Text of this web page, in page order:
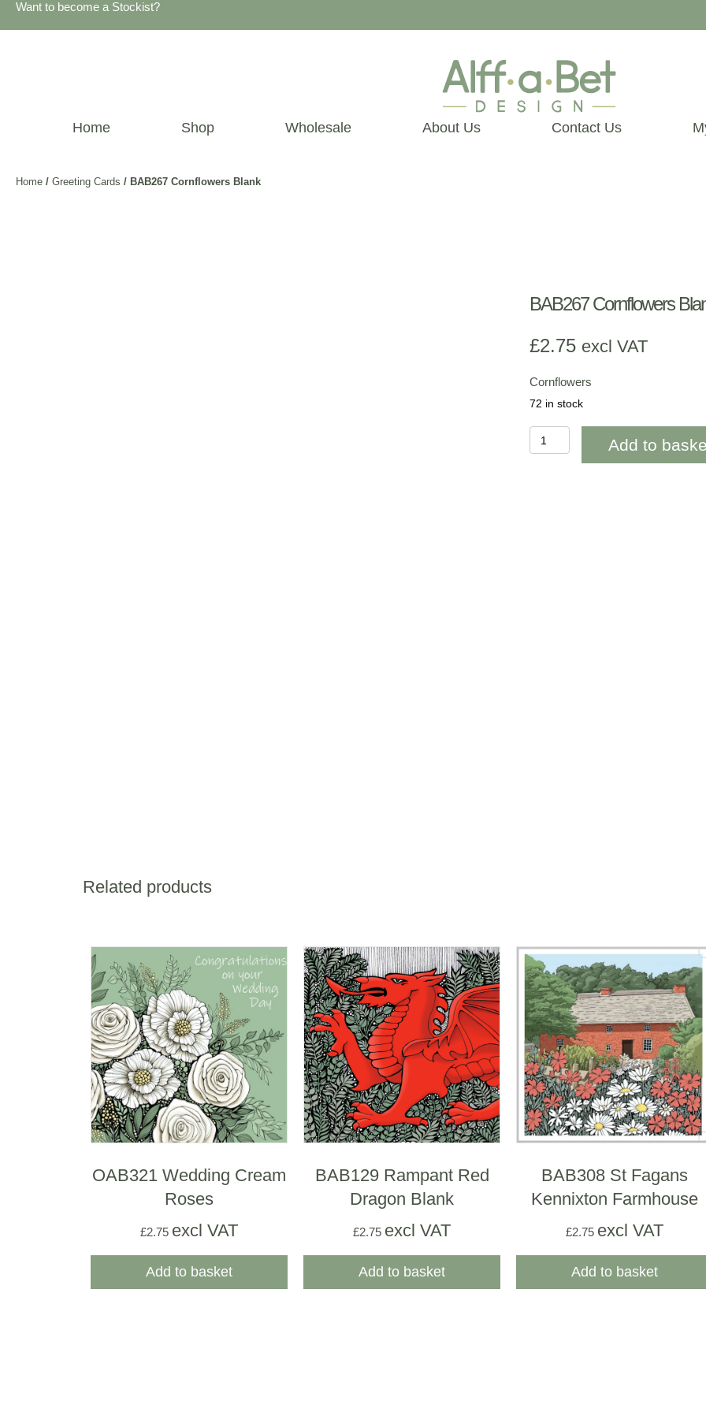
Want to become a Stockist?
Home Shop Wholesale About Us Contact Us
Home / Greeting Cards / BAB267 Cornflowers Blank
BAB267 Cornflowers
£2.75 excl VAT
Cornflowers
72 in stock
BAB267
Cornflowers
Add to
Related products
OAB321 Wedding Cream
Roses
£2.75 excl VAT
Add to basket
BAB129 Rampant Red
Dragon Blank
£2.75 excl VAT
Add to basket
BAB308 St Fagans
Kennixton Farmhouse
£2.75 excl VAT
Add to basket